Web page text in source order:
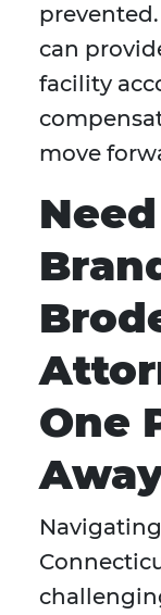
can
facility
move
One